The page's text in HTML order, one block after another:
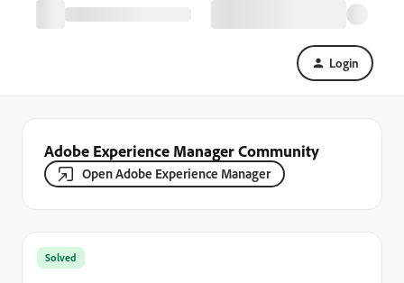
Login
Adobe Experience Manager Community
Open Adobe Experience Manager
Solved